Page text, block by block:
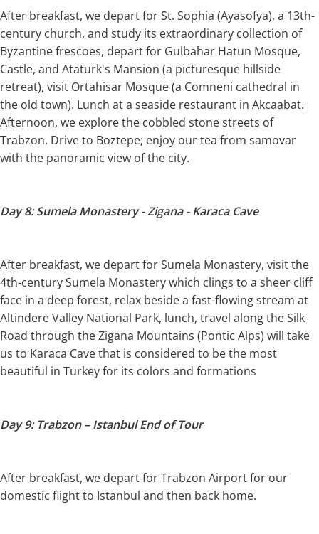
After breakfast, we depart for St. Sophia (Ayasofya), a 13th-
century church, and study its extraordinary collection of
Byzantine frescoes, depart for Gulbahar Hatun Mosque,
Castle, and Ataturk's Mansion (a picturesque hillside
retreat), visit Ortahisar Mosque (a Comneni cathedral in
the old town). Lunch at a seaside restaurant in Akcaabat.
Afternoon, we explore the cobbled stone streets of
Trabzon. Drive to Boztepe; enjoy our tea from samovar
with the panoramic view of the city.
Day 8: Sumela Monastery - Zigana - Karaca Cave
After breakfast, we depart for Sumela Monastery, visit the
4th-century Sumela Monastery which clings to a sheer cliff
face in a deep forest, relax beside a fast-flowing stream at
Altindere Valley National Park, lunch, travel along the Silk
Road through the Zigana Mountains (Pontic Alps) will take
us to Karaca Cave that is considered to be the most
beautiful in Turkey for its colors and formations
Day 9: Trabzon – Istanbul End of Tour
After breakfast, we depart for Trabzon Airport for our
domestic flight to Istanbul and then back home.